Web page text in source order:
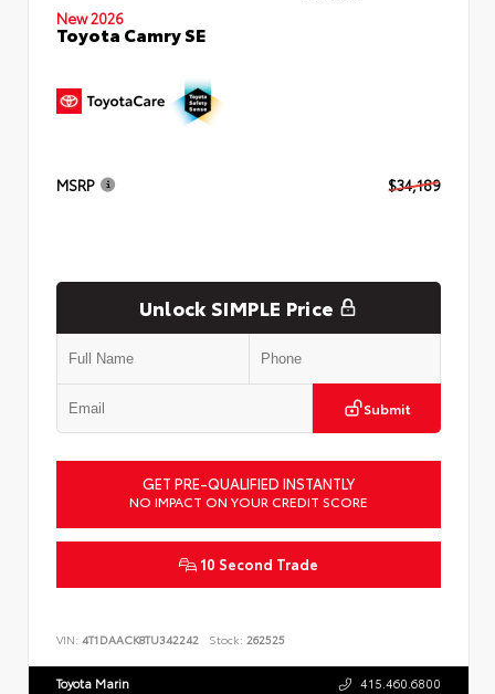
New 2026
Toyota Camry SE
MSRP $34,189
Unlock SIMPLE Price
Submit
GET PRE-QUALIFIED INSTANTLY
NO IMPACT ON YOUR CREDIT SCORE
10 Second Trade
VIN: 4T1DAACK8TU342242 Stock: 262525
Toyota Marin 415.460.6800